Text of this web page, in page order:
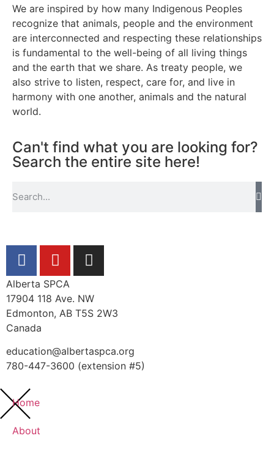
We are inspired by how many Indigenous Peoples
recognize that animals, people and the environment
are interconnected and respecting these relationships
is fundamental to the well-being of all living things
and the earth that we share. As treaty people, we
also strive to listen, respect, care for, and live in
harmony with one another, animals and the natural
world.
Can't find what you are looking for?
Search the entire site here!
Alberta SPCA
17904 118 Ave. NW
Edmonton, AB T5S 2W3
Canada
education@albertaspca.org
780-447-3600 (extension #5)
Home
About